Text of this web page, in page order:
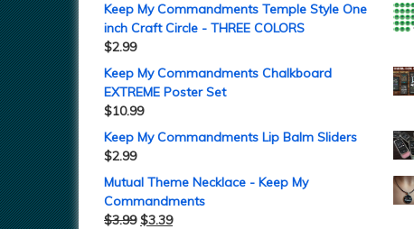
Keep My Commandments Temple Style One
inch Craft Circle - THREE COLORS
$2.99
Keep My Commandments Chalkboard
EXTREME Poster Set
$10.99
Keep My Commandments Lip Balm Sliders
$2.99
Mutual Theme Necklace - Keep My
Commandments
$3.99 $3.39